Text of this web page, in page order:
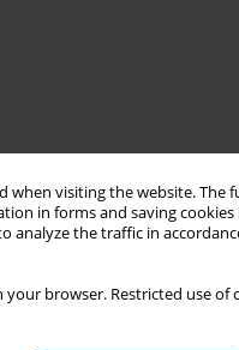
when visiting the website.
in forms and saving cookies
analyze the traffic in
your browser. Restricted use
cardiac arrest
,Stepan Feduniw, Michal Pruc,